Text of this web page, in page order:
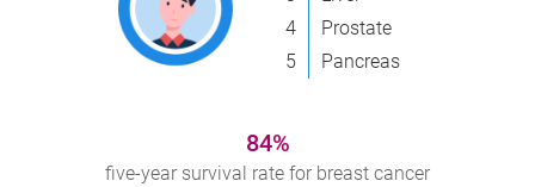
4
Prostate
5
Pancreas
84%
five-year survival rate for breast cancer